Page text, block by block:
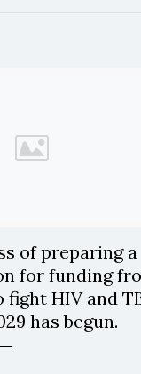
of preparing a
for funding
fight HIV and
has begun.